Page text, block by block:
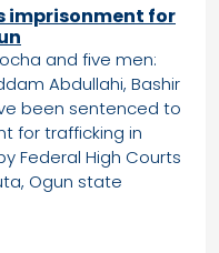
imprisonment for
and five men:
Abdullahi, Bashir
been sentenced to
for trafficking in
Federal High Courts
Ogun state